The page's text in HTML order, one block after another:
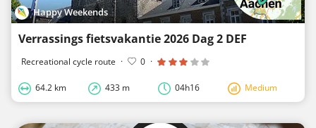
Happy Weekends
Verrassings fietsvakantie 2026 Dag 2 DEF
Recreational cycle route · 0 ·
64.2 km 433 m 04h16 Medium